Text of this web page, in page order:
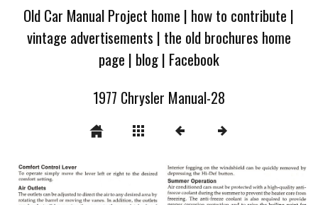
Old Car Manual Project home | how to contribute |
vintage advertisements | the old brochures home
page | blog| Facebook
1977 Chrysler Manual-28